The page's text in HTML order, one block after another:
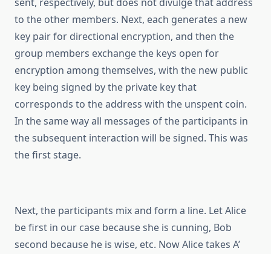
sent, respectively, but does not divulge that address
to the other members. Next, each generates a new
key pair for directional encryption, and then the
group members exchange the keys open for
encryption among themselves, with the new public
key being signed by the private key that
corresponds to the address with the unspent coin.
In the same way all messages of the participants in
the subsequent interaction will be signed. This was
the first stage.
Next, the participants mix and form a line. Let Alice
be first in our case because she is cunning, Bob
second because he is wise, etc. Now Alice takes A’